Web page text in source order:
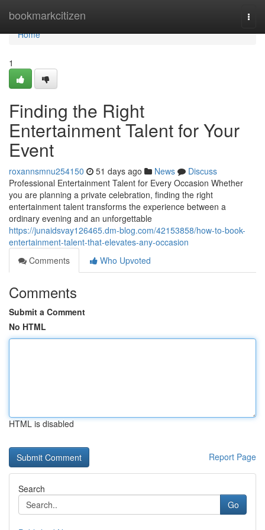
bookmarkcitizen
Home
Home
1
Finding the Right
Entertainment Talent for Your
Event
roxannsmnu254150 51 days ago News
Discuss
Professional Entertainment Talent for Every Occasion Whether
you are planning a private celebration, finding the right
entertainment talent transforms the experience between a
ordinary evening and an unforgettable
https://junaidsvay126465.dm-blog.com/42153858/how-to-book-
entertainment-talent-that-elevates-any-occasion
Comments
Who Upvoted
Comments
Submit a Comment
No HTML
HTML is disabled
Report Page
Search
Go